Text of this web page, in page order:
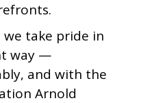
we take pride in
way —
and with the
Arnold